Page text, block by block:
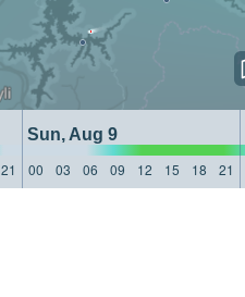
Sun, Aug 9
21 00 03 06 09 12 15 18 21